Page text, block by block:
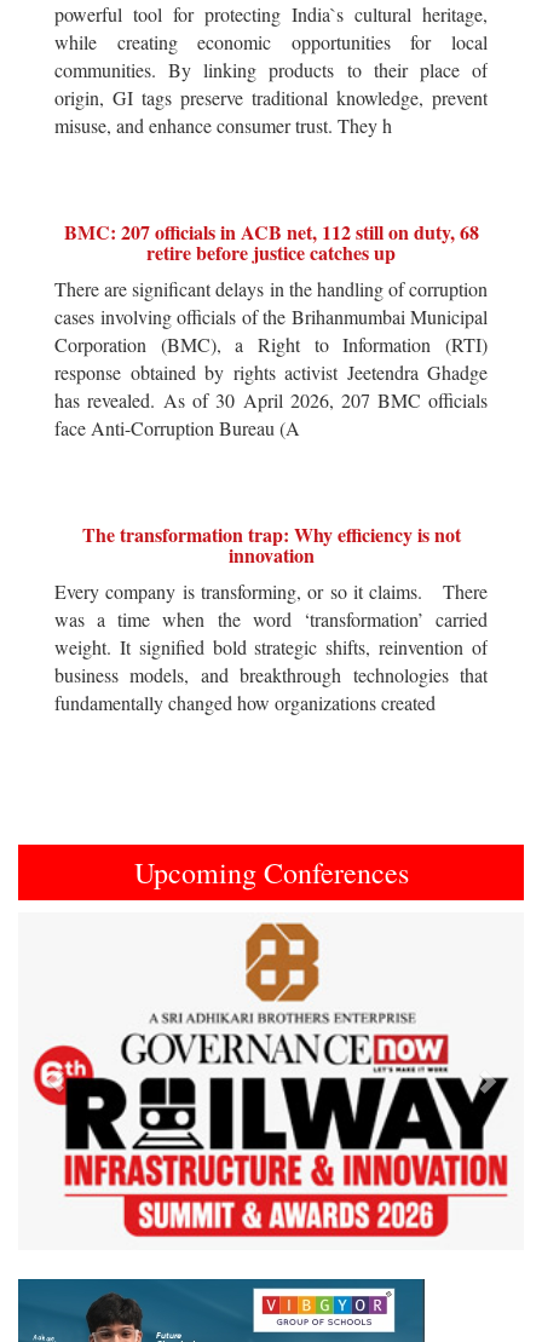
powerful tool for protecting India`s cultural heritage,
while creating economic opportunities for local
communities. By linking products to their place of
origin, GI tags preserve traditional knowledge, prevent
misuse, and enhance consumer trust. They h
BMC: 207 officials in ACB net, 112 still on duty, 68
retire before justice catches up
There are significant delays in the handling of corruption
cases involving officials of the Brihanmumbai Municipal
Corporation (BMC), a Right to Information (RTI)
response obtained by rights activist Jeetendra Ghadge
has revealed. As of 30 April 2026, 207 BMC officials
face Anti-Corruption Bureau (A
The transformation trap: Why efficiency is not
innovation
Every company is transforming, or so it claims. There
was a time when the word ‘transformation’ carried
weight. It signified bold strategic shifts, reinvention of
business models, and breakthrough technologies that
fundamentally changed how organizations created
Upcoming Conferences